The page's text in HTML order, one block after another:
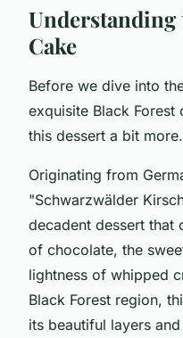
Understanding
Cake
Before we dive into
exquisite Black Forest
this dessert a bit more.
Originating from
"Schwarzwälder
decadent dessert that
of chocolate, the
lightness of whipped
Black Forest region,
its beautiful layers